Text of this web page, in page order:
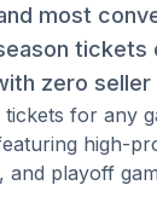
most
zero
for any
high-
playoff